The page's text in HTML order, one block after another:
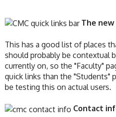
The new
This has a good list of places
should probably be contextual
currently on, so the "Faculty"
quick links than the "Students"
be testing this on actual users.
Contact